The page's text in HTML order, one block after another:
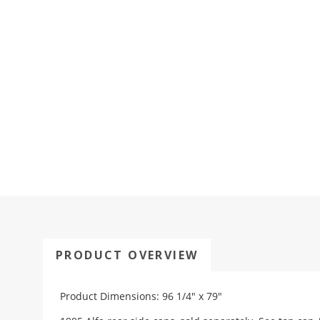
PRODUCT OVERVIEW
Product Dimensions: 96 1/4" x 79"